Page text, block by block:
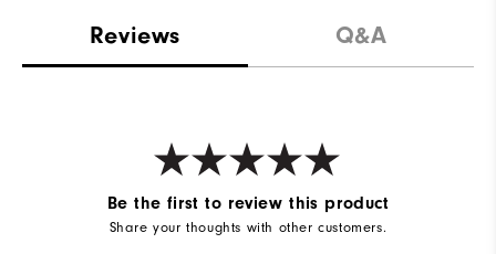
Reviews Q&A
Be the first to review this product
Share your thoughts with other customers.